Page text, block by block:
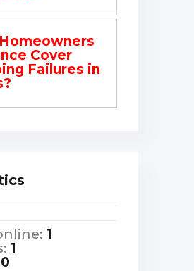
Cover
Failures in
1
1
0